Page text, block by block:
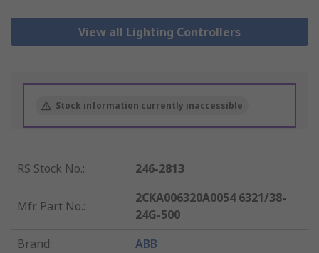
View all Lighting Controllers
Stock information currently inaccessible
RS Stock No.: 246-2813
Mfr. Part No.:
2CKA006320A0054 6321/38-
24G-500
Brand: ABB